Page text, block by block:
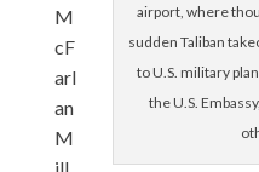
airport, where
sudden Taliban
to U.S. military
the U.S.
M
cF
arl
an
M